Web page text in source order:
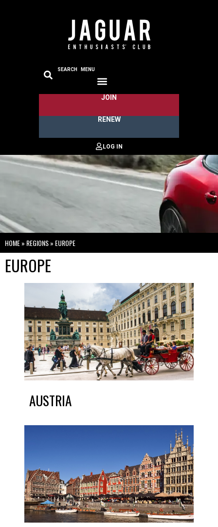
SEARCH MENU
JOIN
RENEW
HOME» REGIONS» EUROPE
EUROPE
AUSTRIA